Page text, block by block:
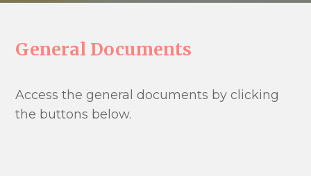
General Documents
Access the general documents by clicking
the buttons below.